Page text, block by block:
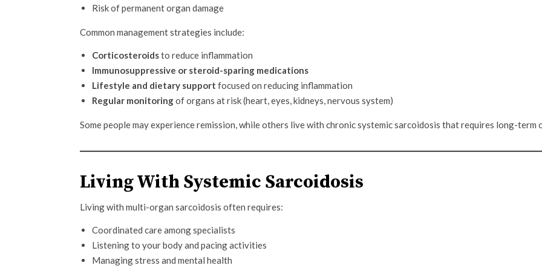
Risk of permanent organ damage
Common management strategies include:
Corticosteroidsto reduce inflammation
Immunosuppressive or steroid-sparing medications
Lifestyle and dietary support focused on reducing inflammation
Regular monitoringof organs at risk (heart, eyes, kidneys, nervous system)
Some people may experience remission, while others live with chronic systemic sarcoidosis that requires long-term
Living With Systemic Sarcoidosis
Living with multi-organ sarcoidosis often requires:
Coordinated care among specialists
Listening to your body and pacing activities
Managing stress and mental health